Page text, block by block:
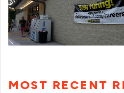
MOST RECENT